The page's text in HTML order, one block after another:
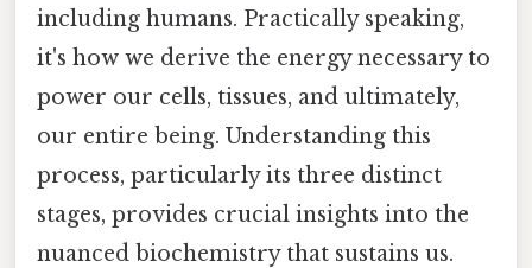
including humans. Practically speaking,
it's how we derive the energy necessary to
power our cells, tissues, and ultimately,
our entire being. Understanding this
process, particularly its three distinct
stages, provides crucial insights into the
nuanced biochemistry that sustains us.